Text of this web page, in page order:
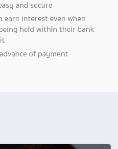
and secure
earn interest even when
held within their bank
of payment